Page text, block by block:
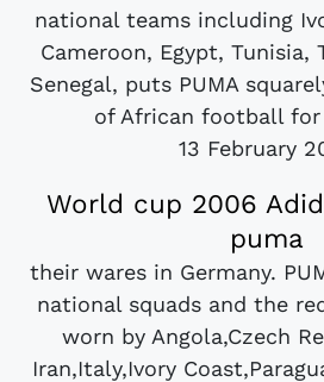
national teams including
Cameroon, Egypt, Tunisia,
Senegal, puts PUMA
of African football
13 February
World cup 2006
puma
their wares in Germany.
national squads and the
worn by Angola,Czech
Iran,Italy,Ivory